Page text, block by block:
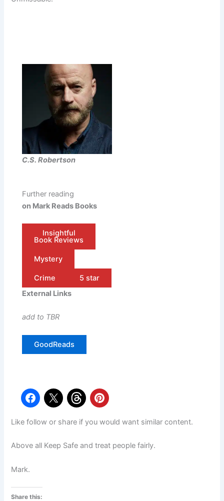
C.S. Robertson
Further reading
on Mark Reads Books
Insightful
Book Reviews
Mystery
Crime
5 star
External Links
add to TBR
GoodReads
Like follow or share if you would want similar content.
Above all Keep Safe and treat people fairly.
Mark.
Share this: